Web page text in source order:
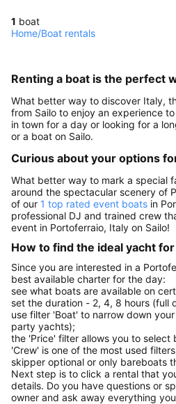
1 boat
Home/Boat rentals
Renting a boat is the perfect
What better way to discover Italy,
from Sailo to enjoy an experience
in town for a day or looking for a
or a boat on Sailo.
Curious about your options
What better way to mark a special
around the spectacular scenery of
of our 1 top rated event boats in
professional DJ and trained crew
event in Portoferraio, Italy on Sailo!
How to find the ideal yacht
Since you are interested in a
best available charter for the day:
see what boats are available on
set the duration - 2, 4, 8 hours (full
use filter 'Boat' to narrow down
party yachts);
the 'Price' filter allows you to select
'Crew' is one of the most used
skipper optional or only bareboats
Next step is to click a rental that
details. Do you have questions or
owner and ask away everything